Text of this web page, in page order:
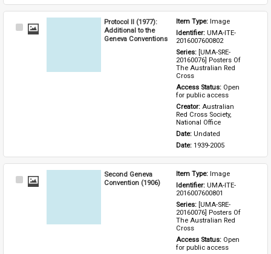
Select
Protocol II (1977):
Additional to the
Geneva Conventions
Item Type: Image
Identifier: UMA-ITE-
2016007600802
Series: [UMA-SRE-
20160076] Posters Of
The Australian Red
Cross
Access Status: Open
for public access
Creator: Australian
Red Cross Society,
National Office
Date: Undated
Date: 1939-2005
Select
Second Geneva
Convention (1906)
Item Type: Image
Identifier: UMA-ITE-
2016007600801
Series: [UMA-SRE-
20160076] Posters Of
The Australian Red
Cross
Access Status: Open
for public access